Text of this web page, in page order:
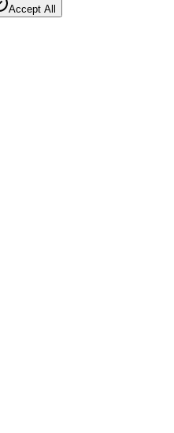
Accept All